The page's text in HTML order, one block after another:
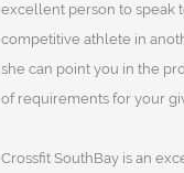
excellent person to speak
competitive athlete in
she can point you in the
of requirements for your
Crossfit SouthBay is an